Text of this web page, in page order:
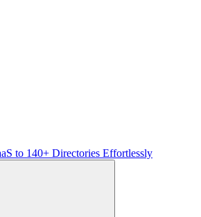
to 140+ Directories Effortlessly